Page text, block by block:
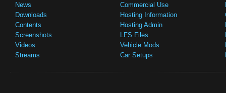
News
Downloads
Contents
Screenshots
Videos
Streams
Commercial Use
Hosting Information
Hosting Admin
LFS Files
Vehicle Mods
Car Setups